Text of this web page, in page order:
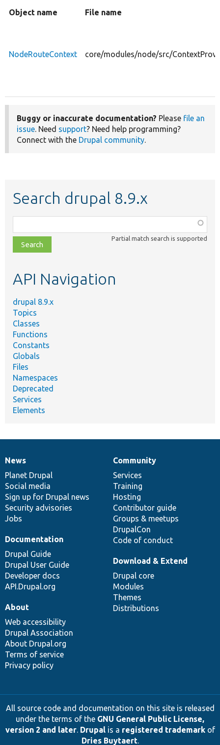
Object name File name
NodeRouteContext core/modules/node/src/
Buggy or inaccurate documentation? Please file an
issue. Need support? Need help programming?
Connect with the Drupal community.
Search drupal 8.9.x
class,
file,
topic,
Partial match search is supported
API Navigation
drupal 8.9.x
Topics
Classes
Functions
Constants
Globals
Files
Namespaces
Deprecated
Services
Elements
News
items
News
Planet Drupal
Social media
Sign up for Drupal news
Security advisories
Jobs
Our
community
Community
Services
Training
Hosting
Contributor guide
Groups & meetups
DrupalCon
Code of conduct
Documentation
Documentation
Drupal Guide
Drupal User Guide
Developer docs
API.Drupal.org
Drupal
code
base
Download & Extend
Drupal core
Modules
Themes
Distributions
Governance
of
community
About
Web accessibility
Drupal Association
About Drupal.org
Terms of service
Privacy policy
All source code and documentation on this site is released
under the terms of the GNU General Public License,
version 2 and later. Drupalis a registered trademarkof
Dries Buytaert.